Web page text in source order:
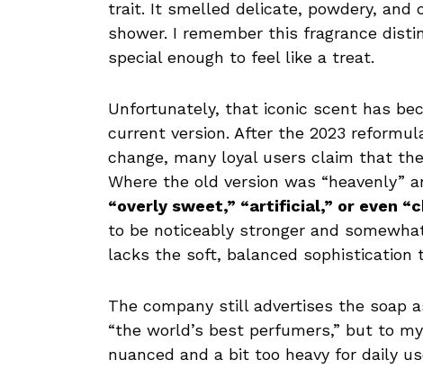
trait. It smelled delicate, powdery, and
shower. I remember this fragrance
special enough to feel like a treat.
Unfortunately, that iconic scent has
current version. After the 2023
change, many loyal users claim that
Where the old version was “heavenly”
“overly sweet,” “artificial,” or even
to be noticeably stronger and
lacks the soft, balanced sophistication
The company still advertises the soap
“the world’s best perfumers,” but to
nuanced and a bit too heavy for daily